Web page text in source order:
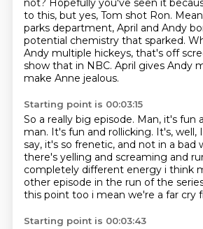
not? Hopefully you've seen it
to this, but yes, Tom shot Ron.
parks department, April and Andy
potential chemistry that sparked.
Andy multiple hickeys, that's off
show that in NBC. April gives Andy
make Anne jealous.
Starting point is 00:03:15
So a really big episode. Man, it's fun
man. It's fun and rollicking. It's, well,
say, it's so frenetic, and not in a bad
there's yelling and screaming and
completely different energy i think
other episode in the run of the
this point too i mean we're a far cry
Starting point is 00:03:43